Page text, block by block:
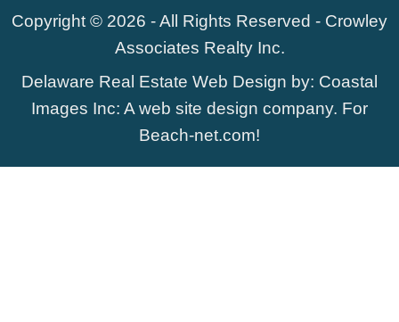
Copyright © 2026 - All Rights Reserved - Crowley
Associates Realty Inc.
Delaware Real Estate Web Design by: Coastal
Images Inc: A web site design company. For
Beach-net.com!